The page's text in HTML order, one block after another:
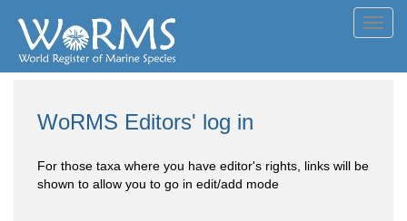
WoRMS Editors' log in
For those taxa where you have editor's rights, links will be
shown to allow you to go in edit/add mode